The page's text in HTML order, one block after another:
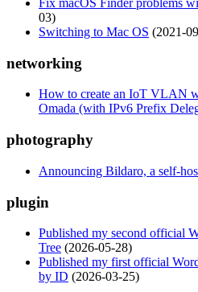
Fix macOS Finder problems
03)
Switching to Mac OS (2021-
networking
How to create an IoT VLAN
Omada (with IPv6 Prefix
photography
Announcing Bildaro, a self-
plugin
Published my second official
Tree (2026-05-28)
Published my first official
by ID (2026-03-25)